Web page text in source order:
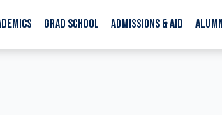
GRAD SCHOOL ADMISSIONS & AID ALUMNI